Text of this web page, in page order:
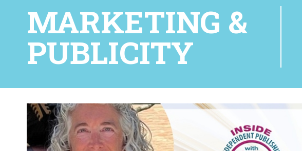
MARKETING &
PUBLICITY